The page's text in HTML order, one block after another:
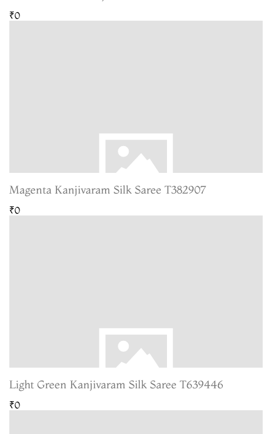
₹0
Magenta Kanjivaram Silk Saree T382907
₹0
Light Green Kanjivaram Silk Saree T639446
₹0